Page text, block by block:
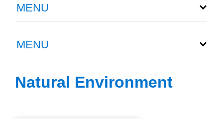
MENU
MENU
Natural Environment